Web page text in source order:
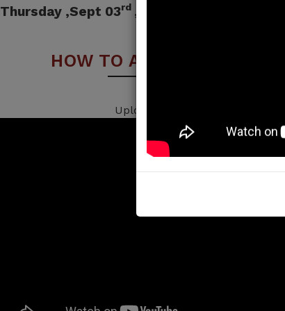
Thursday ,Sept 03rd , 2026 - 05:00 PM (PST)
HOW TO APPLY DEMO
Uploading...